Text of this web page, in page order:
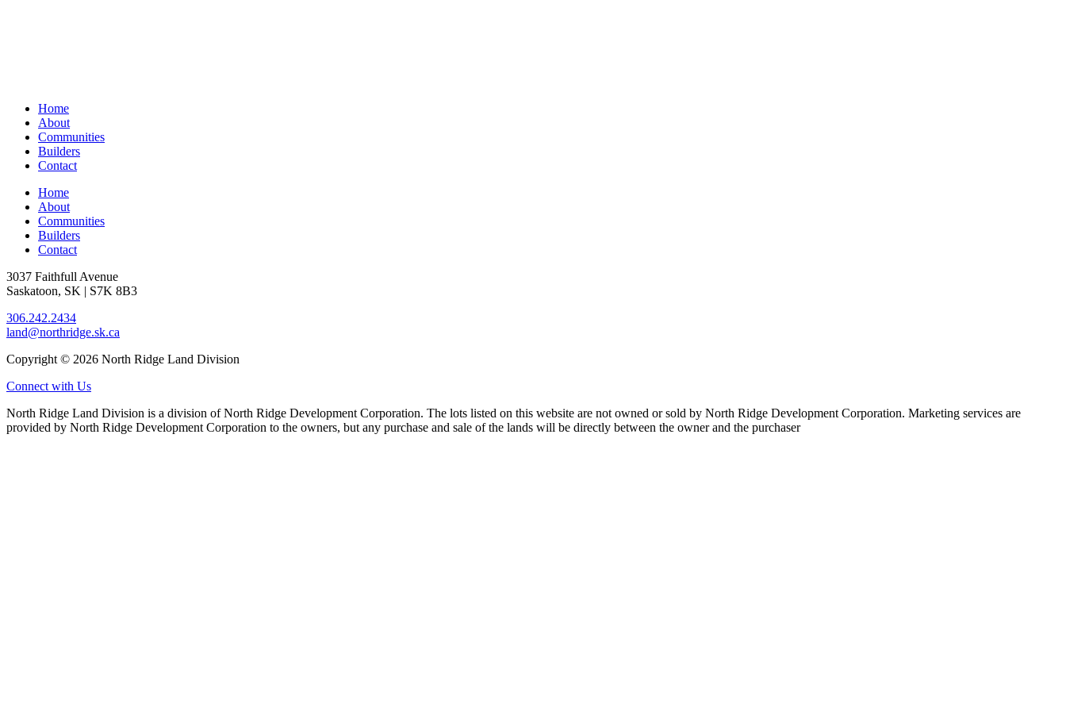
Home
About
Communities
Builders
Contact
Home
About
Communities
Builders
Contact
3037 Faithfull Avenue
Saskatoon, SK | S7K 8B3
306.242.2434
land@northridge.sk.ca
Copyright © 2026 North Ridge Land Division
Connect with Us
North Ridge Land Division is a division of North Ridge Development Corporation. The lots listed on this website are not owned or sold by North Ridge Development Corporation. Marketing services are
provided by North Ridge Development Corporation to the owners, but any purchase and sale of the lands will be directly between the owner and the purchaser